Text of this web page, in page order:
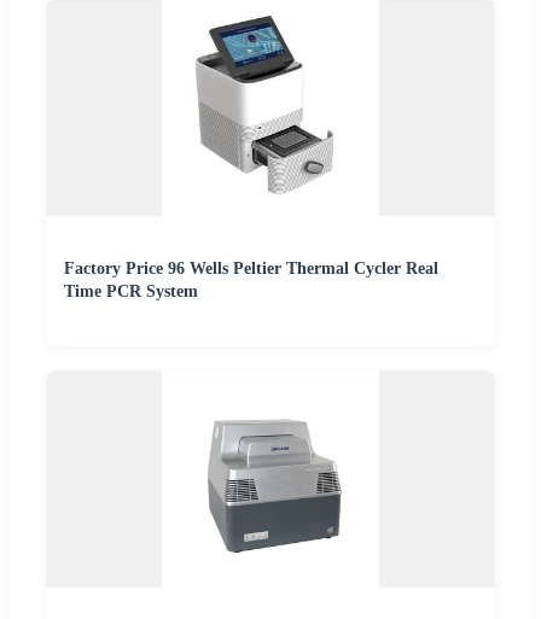
Factory Price 96 Wells Peltier Thermal Cycler Real
Time PCR System